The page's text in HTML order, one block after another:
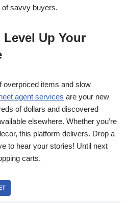
of savvy buyers.
Up Your
overpriced items and slow
agent services are your new
of dollars and discovered
elsewhere. Whether you’re
this platform delivers. Drop a
to hear your stories! Until next
carts.